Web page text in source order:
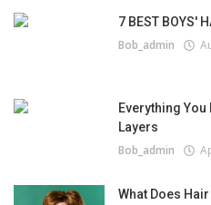
7 BEST BOYS'
Bob_admin
Everything
Layers
Bob_admin
What Does